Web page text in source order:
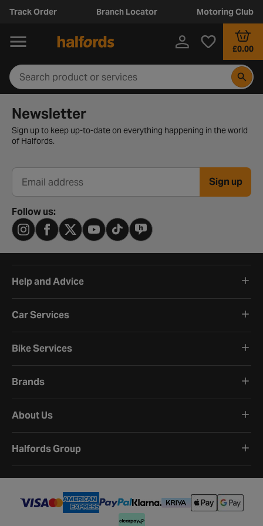
Track Order Branch Locator Motoring Club
£0.00
Newsletter signup form
Newsletter
Sign up to keep up-to-date on everything happening in the world
of Halfords.
Email address Sign up
Follow us:
Help and Advice
Car Services
Bike Services
Brands
About Us
Halfords Group